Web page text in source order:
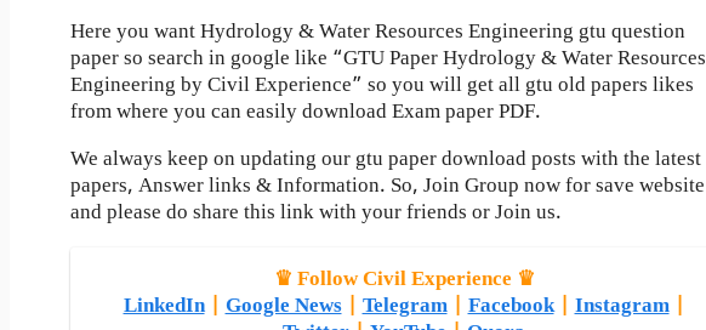
Here you want Hydrology & Water Resources Engineering gtu question
paper so search in google like “GTU Paper Hydrology & Water Resources
Engineering by Civil Experience” so you will get all gtu old papers likes
from where you can easily download Exam paper PDF.
We always keep on updating our gtu paper download posts with the latest
papers, Answer links & Information. So, Join Group now for save website
and please do share this link with your friends or Join us.
♛ Follow Civil Experience ♛
LinkedIn|Google News|Telegram|Facebook|Instagram|